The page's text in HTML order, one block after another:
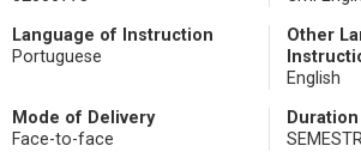
Language of Instruction
Portuguese
Other
English
Mode of Delivery
Face-to-face
Duration